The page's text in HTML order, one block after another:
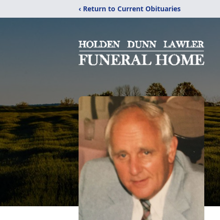
‹ Return to Current Obituaries